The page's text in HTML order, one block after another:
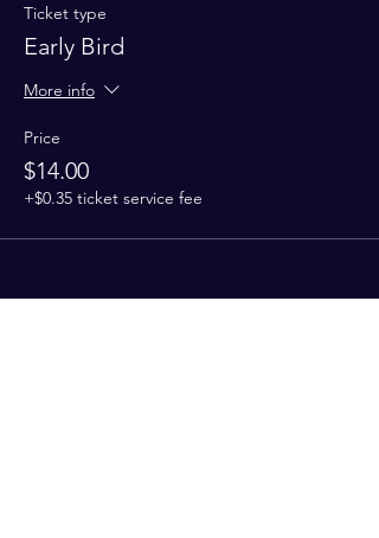
Ticket type
Early Bird
More info
Price
$14.00
+$0.35 ticket service fee